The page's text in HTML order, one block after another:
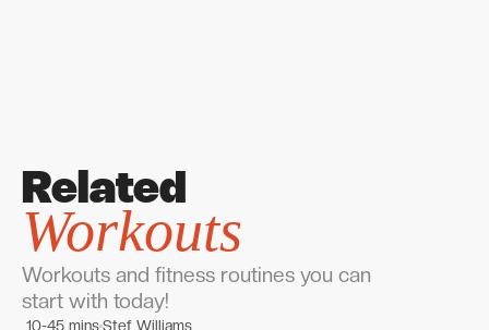
Related
Workouts
Workouts and fitness routines you can
start with today!
10-45 minsStef Williams